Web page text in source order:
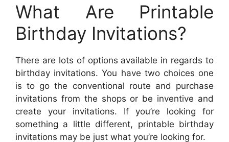
What Are Printable
Birthday Invitations?
There are lots of options available in regards to
birthday invitations. You have two choices one
is to go the conventional route and purchase
invitations from the shops or be inventive and
create your invitations. If you’re looking for
something a little different, printable birthday
invitations may be just what you’re looking for.